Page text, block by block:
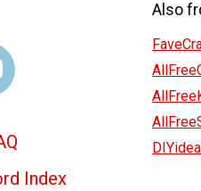
Index
Also